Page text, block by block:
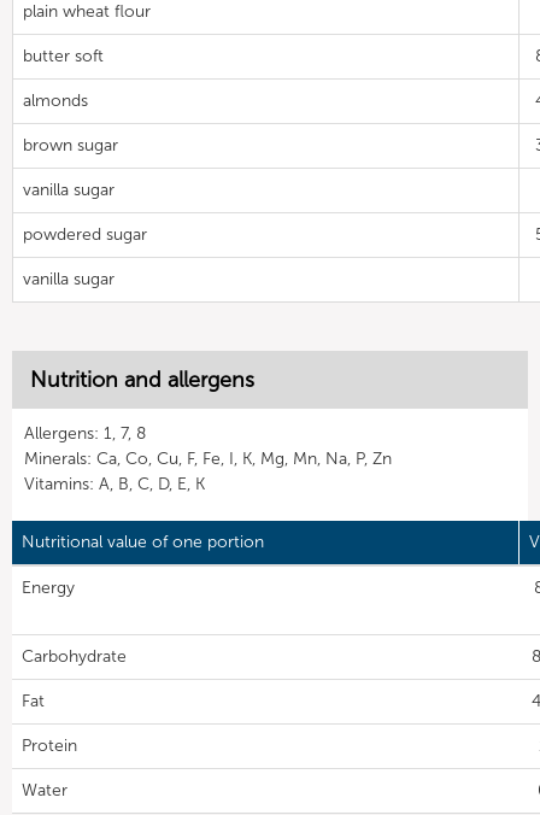
plain wheat flour
butter soft
almonds
brown sugar
vanilla sugar
powdered sugar
vanilla sugar
Nutrition and allergens
Allergens: 1, 7, 8
Minerals: Ca, Co, Cu, F, Fe, I, K, Mg, Mn, Na, P, Zn
Vitamins: A, B, C, D, E, K
Nutritional value of one portion
Energy
Carbohydrate
Fat
Protein
Water